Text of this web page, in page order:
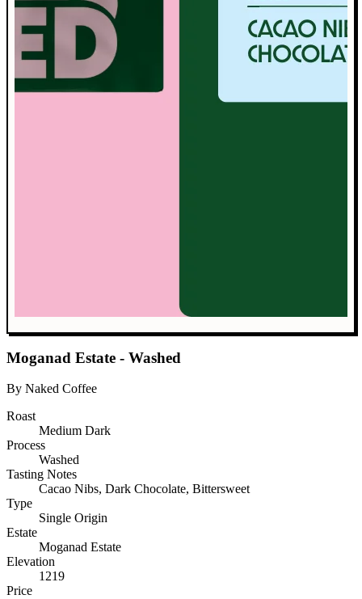
Moganad Estate - Washed
By Naked Coffee
Roast
Medium Dark
Process
Washed
Tasting Notes
Cacao Nibs, Dark Chocolate, Bittersweet
Type
Single Origin
Estate
Moganad Estate
Elevation
1219
Price